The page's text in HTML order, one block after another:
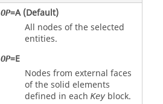
OP=A(Default)
All nodes of the selected
entities.
OP=E
Nodes from external faces
of the solid elements
defined in each Keyblock.